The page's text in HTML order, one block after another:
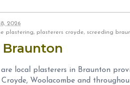
2026
plastering, plasterers croyde, screeding
Braunton
local plasterers in Braunton
Woolacombe and